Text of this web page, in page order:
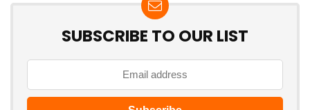
SUBSCRIBE TO OUR LIST